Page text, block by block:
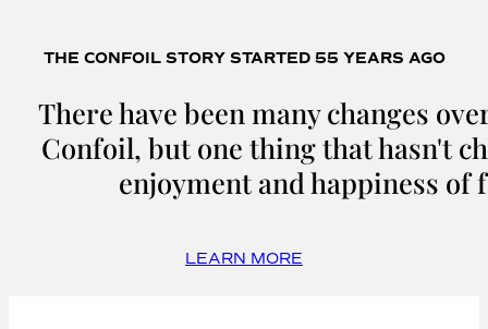
THE CONFOIL STORY STARTED 55 YEARS AGO
There have been many changes
Confoil, but one thing that hasn't
enjoyment and happiness of
LEARN MORE